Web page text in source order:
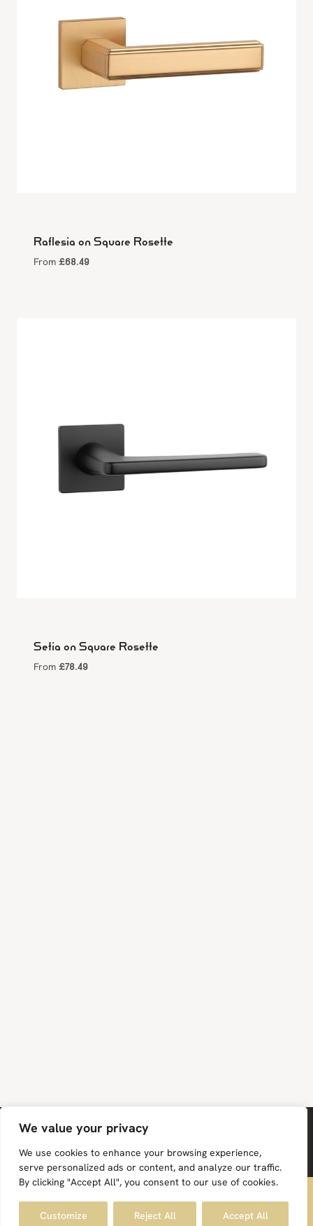
We value your privacy
We use cookies to enhance your browsing experience,
serve personalized ads or content, and analyze our traffic.
By clicking "Accept All", you consent to our use of cookies.
Customize Reject All Accept All
Dismiss
Raflesia on Square Rosette
From £68.49
Setia on Square Rosette
From £78.49
Facebook
Instagram
Pinterest